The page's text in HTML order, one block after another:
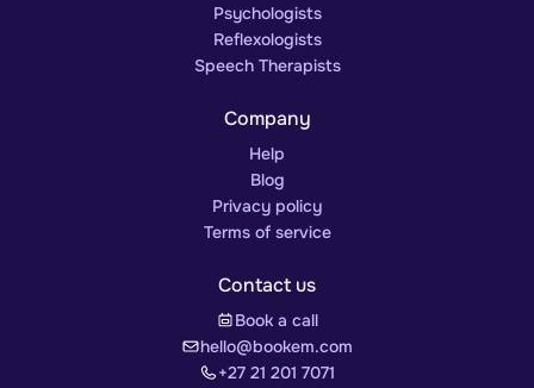
Psychologists
Reflexologists
Speech Therapists
Company
Help
Blog
Privacy policy
Terms of service
Contact us
Book a call
hello@bookem.com
+27 21 201 7071